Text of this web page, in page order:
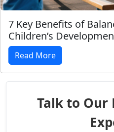
7 Key Benefits of
Children’s
Read More
Talk to Our